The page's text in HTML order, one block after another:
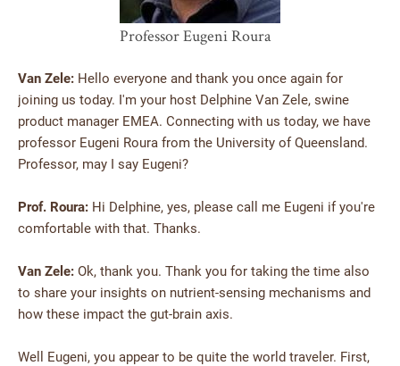
Professor Eugeni Roura
Van Zele: Hello everyone and thank you once again for
joining us today. I'm your host Delphine Van Zele, swine
product manager EMEA. Connecting with us today, we have
professor Eugeni Roura from the University of Queensland.
Professor, may I say Eugeni?
Prof. Roura: Hi Delphine, yes, please call me Eugeni if you're
comfortable with that. Thanks.
Van Zele: Ok, thank you. Thank you for taking the time also
to share your insights on nutrient-sensing mechanisms and
how these impact the gut-brain axis.
Well Eugeni, you appear to be quite the world traveler. First,